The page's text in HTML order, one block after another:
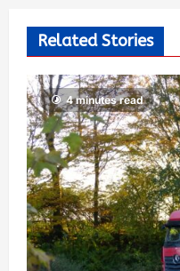
Related Stories
4 minutes read